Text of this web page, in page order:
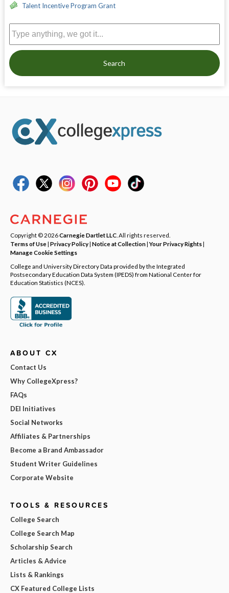
Talent Incentive Program Grant
Search
Copyright © 2026Carnegie Dartlet LLC . All rights reserved.
Terms of Use| Privacy Policy| Notice at Collection|Your Privacy Rights|
Manage Cookie Settings
College and University Directory Data provided by the Integrated
Postsecondary Education Data System (IPEDS) from National Center for
Education Statistics (NCES).
ABOUT CX
Contact Us
Why CollegeXpress?
FAQs
DEI Initiatives
Social Networks
Affiliates & Partnerships
Become a Brand Ambassador
Student Writer Guidelines
Corporate Website
TOOLS & RESOURCES
College Search
College Search Map
Scholarship Search
Articles & Advice
Lists & Rankings
CX Featured College Lists